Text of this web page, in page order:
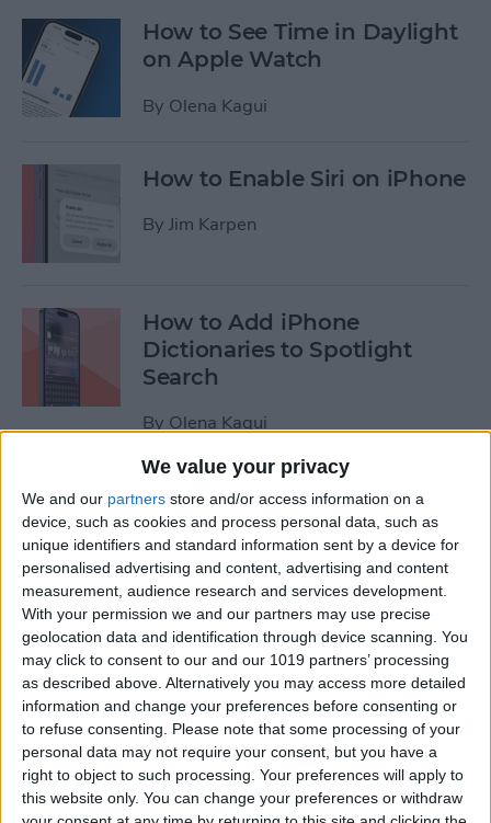
We value your privacy
We and our partners store and/or access information on a
device, such as cookies and process personal data, such as
unique identifiers and standard information sent by a device for
personalised advertising and content, advertising and content
measurement, audience research and services development.
With your permission we and our partners may use precise
geolocation data and identification through device scanning. You
may click to consent to our and our 1019 partners’ processing
as described above. Alternatively you may access more detailed
information and change your preferences before consenting or
to refuse consenting.
Please note that some processing of your
personal data may not require your consent, but you have a
right to object to such processing. Your preferences will apply to
this website only. You can change your preferences or withdraw
How to See Time in Daylight
on Apple Watch
By Olena Kagui
How to Enable Siri on iPhone
By Jim Karpen
How to Add iPhone
Dictionaries to Spotlight
Search
By Olena Kagui
How to Send Fireworks on
iPhone & iPad: Text Message
Effects
ByJivan Hall
Google Search Not Working?
Fix It Fast on iPhone & iPad
By Leanne Hays
Forgot Your iPhone